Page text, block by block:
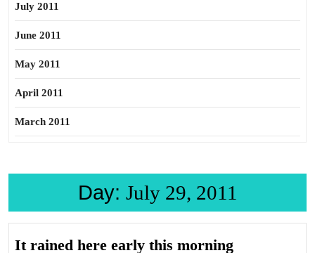
July 2011
June 2011
May 2011
April 2011
March 2011
Day: July 29, 2011
It rained here early this morningIt